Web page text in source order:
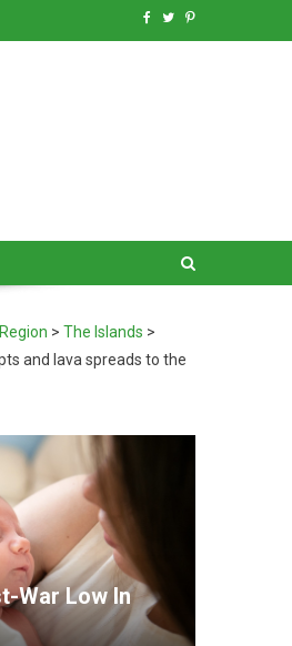
>The Islands >
and lava spreads to the
War Low In